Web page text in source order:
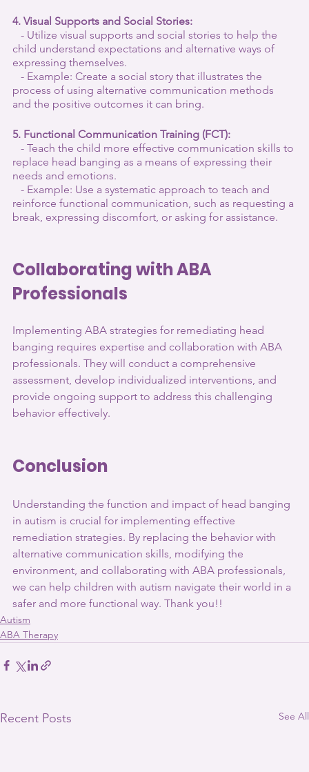
4. Visual Supports and Social Stories:
child understand expectations and alternative ways of
expressing themselves.
process of using alternative communication methods
and the positive outcomes it can bring.
5. Functional Communication Training (FCT):
replace head banging as a means of expressing their
needs and emotions.
reinforce functional communication, such as requesting a
break, expressing discomfort, or asking for assistance.
Collaborating with ABA
Professionals
Implementing ABA strategies for remediating head
banging requires expertise and collaboration with ABA
professionals. They will conduct a comprehensive
assessment, develop individualized interventions, and
provide ongoing support to address this challenging
behavior effectively.
Conclusion
Understanding the function and impact of head banging
in autism is crucial for implementing effective
remediation strategies. By replacing the behavior with
alternative communication skills, modifying the
environment, and collaborating with ABA professionals,
we can help children with autism navigate their world in a
safer and more functional way. Thank you!!
Autism
ABA Therapy
Recent Posts See All